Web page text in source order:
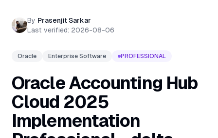
By Prasenjit Sarkar
Last verified: 2026-08-06
Oracle Enterprise Software PROFESSIONAL
Oracle Accounting Hub
Cloud 2025
Implementation